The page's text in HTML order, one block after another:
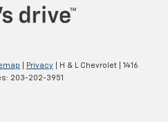
Privacy | H & L Chevrolet
1416
203-202-3951